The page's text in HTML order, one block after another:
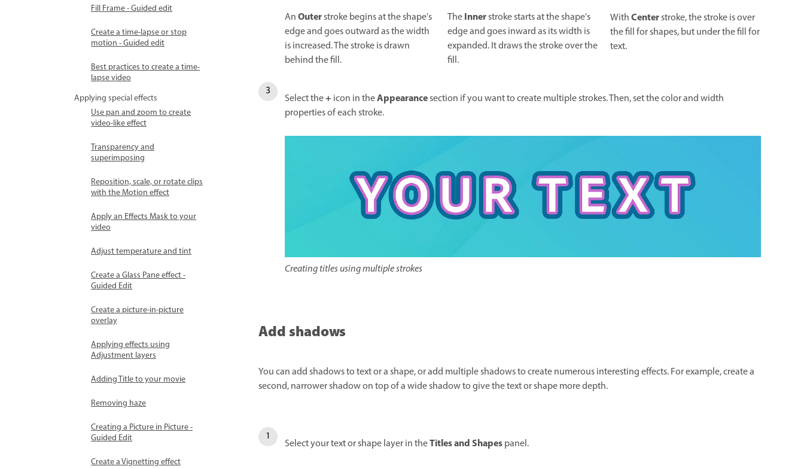
Fill Frame - Guided edit
Create a time-lapse or stop
motion - Guided edit
Best practices to create a time-
lapse video
Applying special effects
Use pan and zoom to create
video-like effect
Transparency and
superimposing
Reposition, scale, or rotate clips
with the Motion effect
Apply an Effects Mask to your
video
Adjust temperature and tint
Create a Glass Pane effect -
Guided Edit
Create a picture-in-picture
overlay
Applying effects using
Adjustment layers
Adding Title to your movie
Removing haze
Creating a Picture in Picture -
Guided Edit
Create a Vignetting effect
AnOuterstroke begins at the shape's
edge and goes outward as the width
is increased. The stroke is drawn
behind the fill.
TheInnerstroke starts at the shape's
edge and goes inward as its width is
expanded. It draws the stroke over the
fill.
WithCenterstroke, the stroke is over
the fill for shapes, but under the fill for
text.
Select the+ icon in theAppearancesection if you want to create multiple strokes. Then, set the color and width
properties of each stroke.
Creating titles using multiple strokes
Add shadows
You can add shadows to text or a shape, or add multiple shadows to create numerous interesting effects. For example, create a
second, narrower shadow on top of a wide shadow to give the text or shape more depth.
Select your text or shape layer in theTitles and Shapespanel.